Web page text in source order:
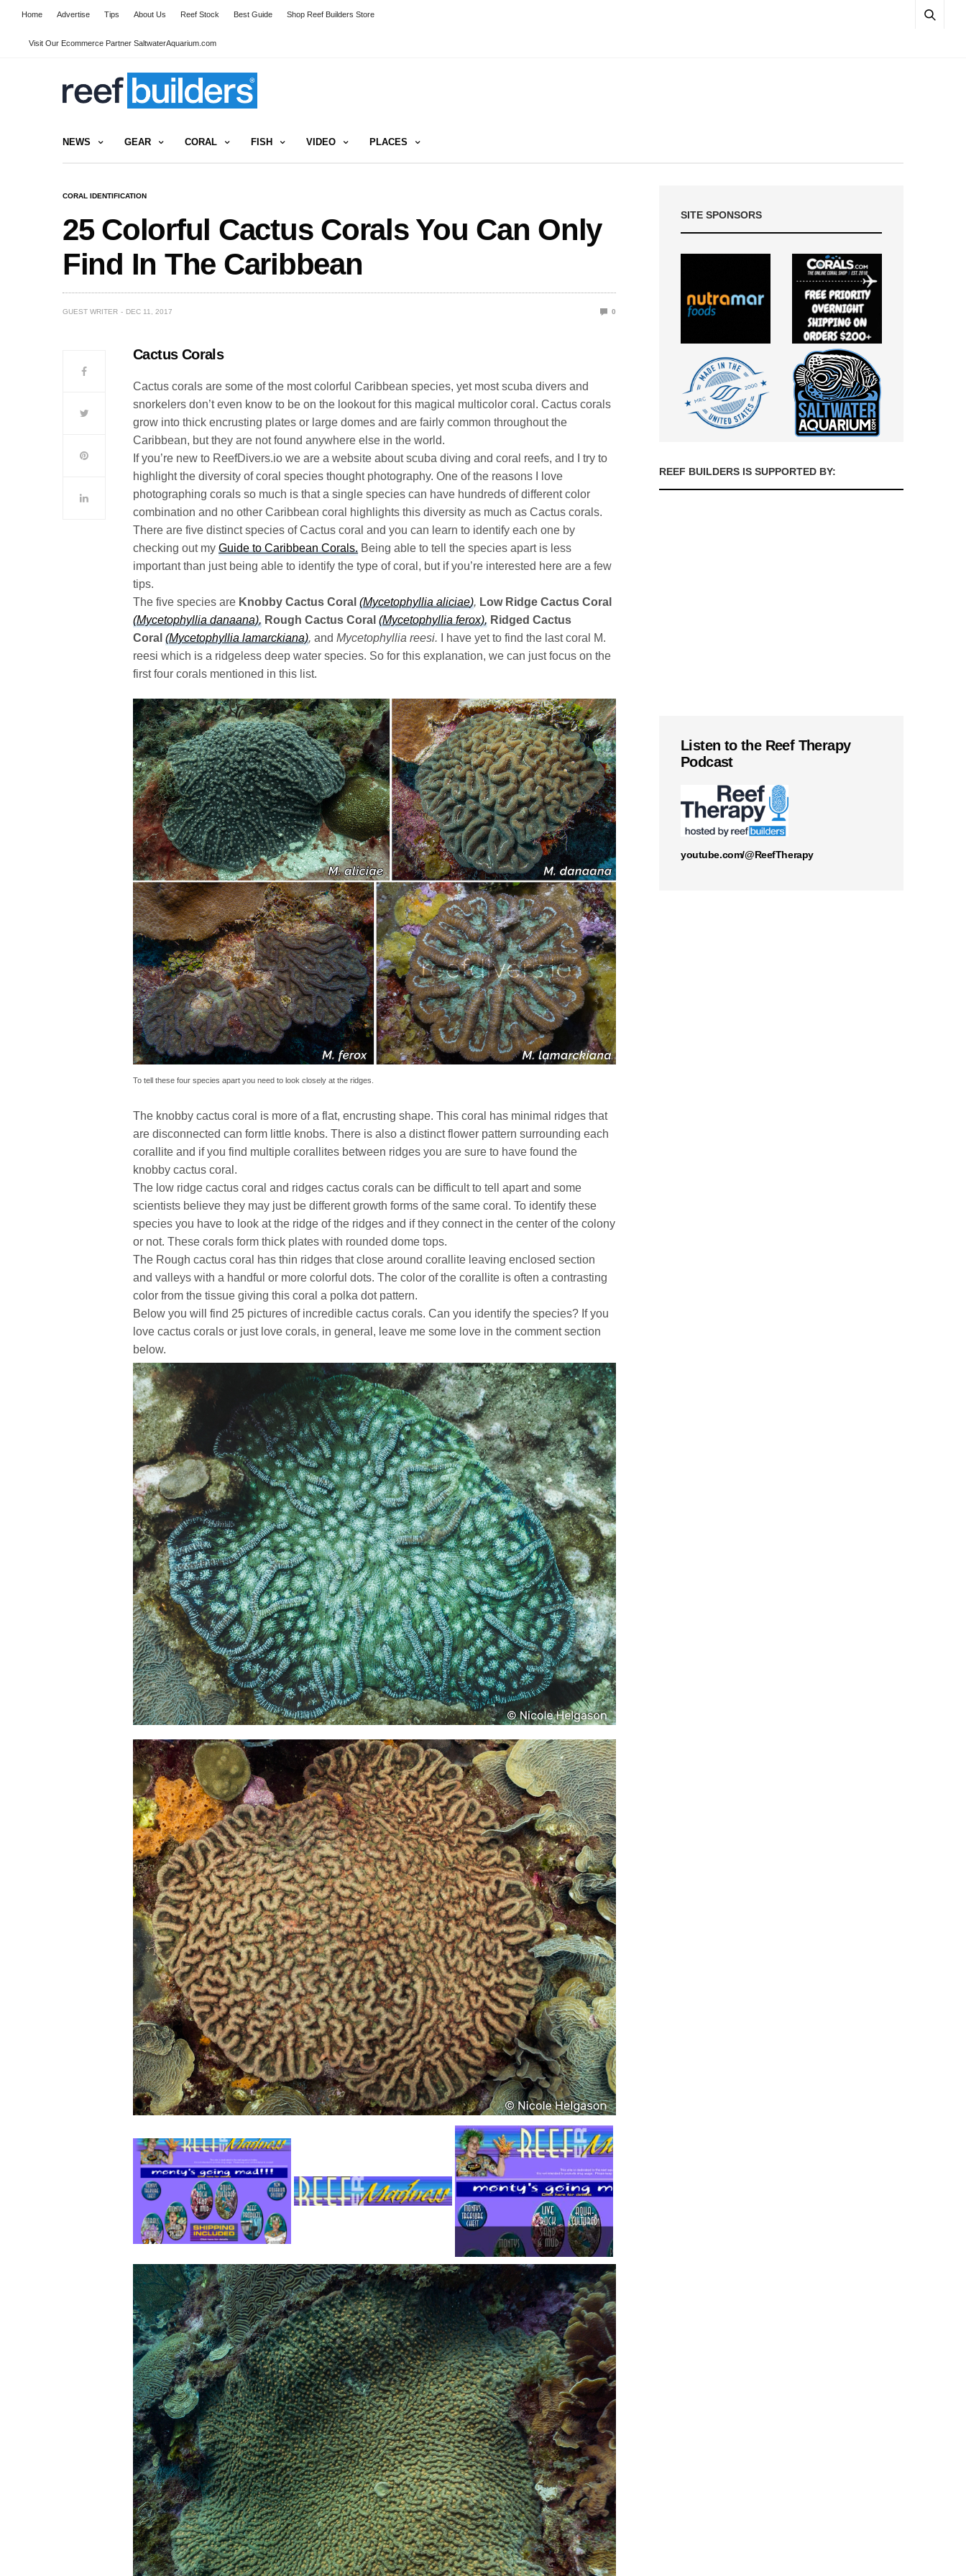
Home Advertise Tips About Us Reef Stock Best Guide Shop Reef Builders Store
Visit Our Ecommerce Partner SaltwaterAquarium.com
NEWS GEAR CORAL FISH VIDEO PLACES
CORAL IDENTIFICATION
25 Colorful Cactus Corals You Can Only
Find In The Caribbean
GUEST WRITER DEC 11, 2017 0
Cactus Corals
Cactus corals are some of the most colorful Caribbean species, yet most scuba divers and
snorkelers don’t even know to be on the lookout for this magical multicolor coral. Cactus corals
grow into thick encrusting plates or large domes and are fairly common throughout the
Caribbean, but they are not found anywhere else in the world.
If you’re new to ReefDivers.io we are a website about scuba diving and coral reefs, and I try to
highlight the diversity of coral species thought photography. One of the reasons I love
photographing corals so much is that a single species can have hundreds of different color
combination and no other Caribbean coral highlights this diversity as much as Cactus corals.
There are five distinct species of Cactus coral and you can learn to identify each one by
checking out myGuide to Caribbean Corals. Being able to tell the species apart is less
important than just being able to identify the type of coral, but if you’re interested here are a few
tips.
The five species are Knobby Cactus Coral (Mycetophyllia aliciae), Low Ridge Cactus Coral
(Mycetophyllia danaana), Rough Cactus Coral (Mycetophyllia ferox), Ridged Cactus
Coral(Mycetophyllia lamarckiana),and Mycetophyllia reesi. I have yet to find the last coral M.
reesi which is a ridgeless deep water species. So for this explanation, we can just focus on the
first four corals mentioned in this list.
To tell these four species apart you need to look closely at the ridges.
The knobby cactus coral is more of a flat, encrusting shape. This coral has minimal ridges that
are disconnected can form little knobs. There is also a distinct flower pattern surrounding each
corallite and if you find multiple corallites between ridges you are sure to have found the
knobby cactus coral.
The low ridge cactus coral and ridges cactus corals can be difficult to tell apart and some
scientists believe they may just be different growth forms of the same coral. To identify these
species you have to look at the ridge of the ridges and if they connect in the center of the colony
or not. These corals form thick plates with rounded dome tops.
The Rough cactus coral has thin ridges that close around corallite leaving enclosed section
and valleys with a handful or more colorful dots. The color of the corallite is often a contrasting
color from the tissue giving this coral a polka dot pattern.
Below you will find 25 pictures of incredible cactus corals. Can you identify the species? If you
love cactus corals or just love corals, in general, leave me some love in the comment section
below.
SITE SPONSORS
REEF BUILDERS IS SUPPORTED BY:
Listen to the Reef Therapy
Podcast
youtube.com/@ReefTherapy